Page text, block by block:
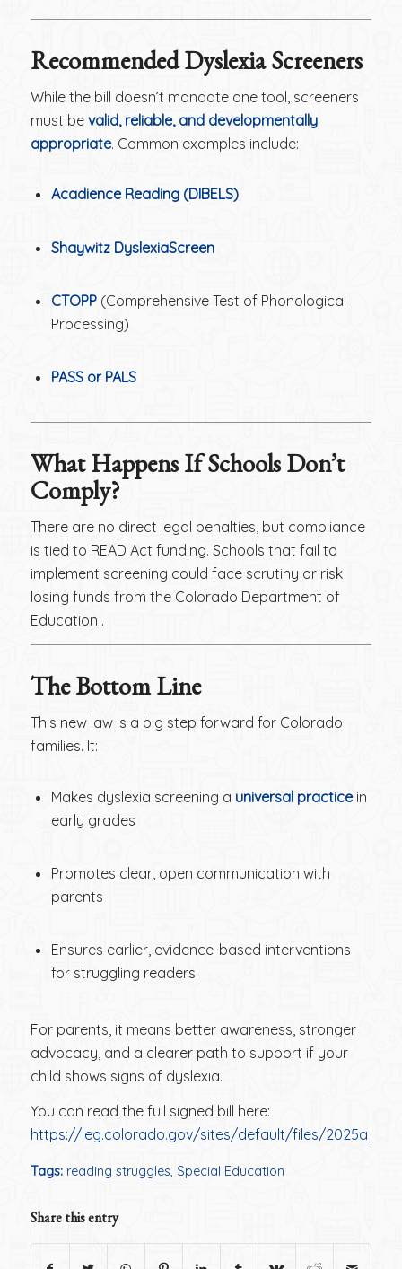
Recommended Dyslexia Screeners
While the bill doesn’t mandate one tool, screeners
must be valid, reliable, and developmentally
appropriate. Common examples include:
Acadience Reading (DIBELS)
Shaywitz DyslexiaScreen
CTOPP(Comprehensive Test of Phonological
Processing)
PASS or PALS
What Happens If Schools Don’t
Comply?
There are no direct legal penalties, but compliance
is tied to READ Act funding. Schools that fail to
implement screening could face scrutiny or risk
losing funds from the Colorado Department of
Education .
The Bottom Line
This new law is a big step forward for Colorado
families. It:
Makes dyslexia screening a universal practicein
early grades
Promotes clear, open communication with
parents
Ensures earlier, evidence-based interventions
for struggling readers
For parents, it means better awareness, stronger
advocacy, and a clearer path to support if your
child shows signs of dyslexia.
You can read the full signed bill here:
https://leg.colorado.gov/sites/default/files/
Tags: reading struggles, Special Education
Share this entry